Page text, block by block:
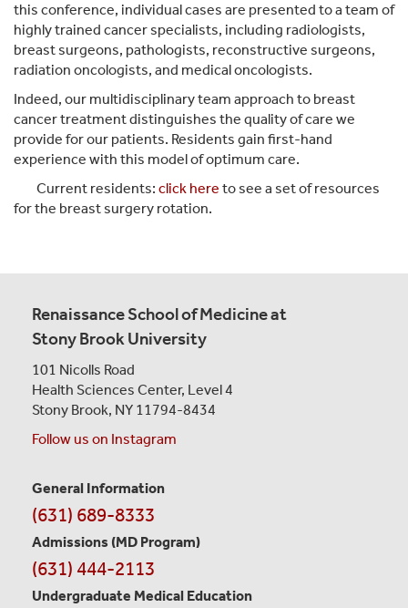
this conference, individual cases are presented to a team of
highly trained cancer specialists, including radiologists,
breast surgeons, pathologists, reconstructive surgeons,
radiation oncologists, and medical oncologists.
Indeed, our multidisciplinary team approach to breast
cancer treatment distinguishes the quality of care we
provide for our patients. Residents gain first-hand
experience with this model of optimum care.
Current residents: click here to see a set of resources
for the breast surgery rotation.
Renaissance School of Medicine at
Stony Brook University
101 Nicolls Road
Health Sciences Center, Level 4
Stony Brook, NY 11794-8434
Follow us on Instagram
Contact
Information
General Information
(631) 689-8333
Admissions (MD Program)
(631) 444-2113
Undergraduate Medical Education